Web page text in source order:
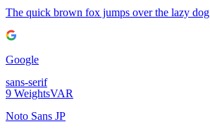
The quick brown fox jumps over the lazy dog
Google
sans-serif
9 WeightsVAR
Noto Sans JP